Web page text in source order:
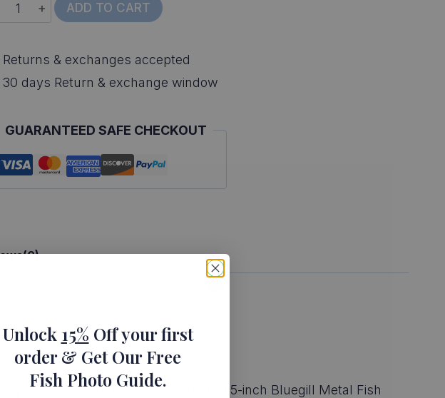
Inch
Replica
Art
ADD TO CART
Returns & exchanges accepted
30 days Return & exchange window
GUARANTEED SAFE CHECKOUT
your home with this handcrafted 10.5-inch Bluegill Metal Fish
Unlock 15% Off your first
order& Get Our Free
Fish Photo Guide.